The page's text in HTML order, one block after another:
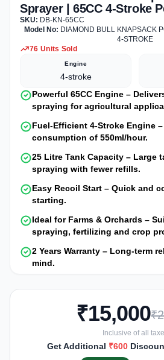
Sprayer | 65CC 4-Stroke
SKU: DB-KN-65CC
Model No: DIAMOND BULL KNAPSACK
4-STROKE
76 Units Sold
Engine
4-stroke
Powerful 65CC Engine –
spraying for agricultural
Fuel-Efficient 4-Stroke Engine
consumption of 550ml/hour.
25 Litre Tank Capacity – Large
spraying with fewer refills.
Easy Recoil Start – Quick and
starting.
Ideal for Farms & Orchards –
spraying, fertilizing and crop
2 Years Warranty – Long-term
mind.
₹15,000
Inclusive of all
Get Additional ₹600